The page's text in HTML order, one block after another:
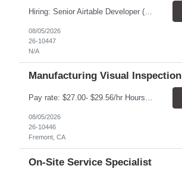
Hiring: Senior Airtable Developer (Contract) Location: Remote (Worldwide) Duration: 4–6 Weeks Engagement: Fixed Price Contract (Approx. USD $10,000 Budget) About the Project We are hiring an experienced Senior Airtable Developer to build Phase 3 of a field operations management platform for a commercial construction/fire protection company. The client already has an Airtabl...
08/05/2026
26-10447
N/A
Manufacturing Visual Inspection
Pay rate: $27.00- $29.56/hr Hours: Mon-Fri, 6:00AM-2:30PM Location: Fremont, CA Duration: 6 months, with possibility of extension Summary: Executes routine unit operations in Visual Inspection as assigned related to the manufacturing of drug product in a multi-product facility. Performs duties under limited supervision and according to standard operating and manufacturing proce...
08/05/2026
26-10446
Fremont, CA
On-Site Service Specialist